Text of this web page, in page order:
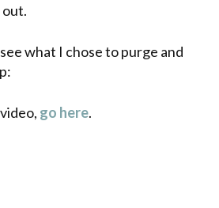
what I chose to purge and
go here.